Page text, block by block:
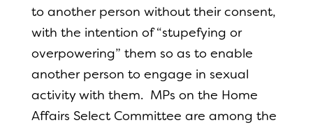
to another person without their consent,
with the intention of “stupefying or
overpowering” them so as to enable
another person to engage in sexual
activity with them. MPs on the Home
Affairs Select Committee are among the